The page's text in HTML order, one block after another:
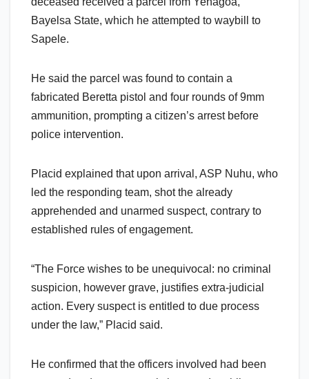
Bayelsa State, which he attempted to waybill to
Sapele.
He said the parcel was found to contain a
fabricated Beretta pistol and four rounds of 9mm
ammunition, prompting a citizen’s arrest before
police intervention.
Placid explained that upon arrival, ASP Nuhu, who
led the responding team, shot the already
apprehended and unarmed suspect, contrary to
established rules of engagement.
“The Force wishes to be unequivocal: no criminal
suspicion, however grave, justifies extra-judicial
action. Every suspect is entitled to due process
under the law,” Placid said.
He confirmed that the officers involved had been